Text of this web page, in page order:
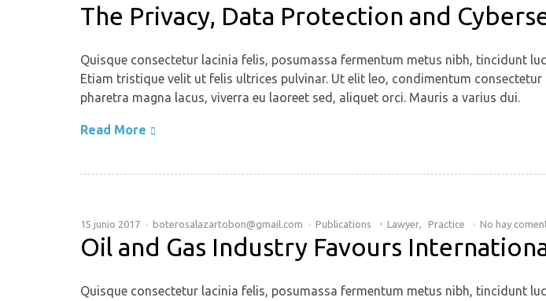
The Privacy, Data Protection and
Quisque consectetur lacinia felis, posumassa fermentum metus nibh, tincidunt
Etiam tristique velit ut felis ultrices pulvinar. Ut elit leo, condimentum
pharetra magna lacus, viverra eu laoreet sed, aliquet orci. Mauris a varius dui.
Read More
15 junio 2017 boterosalazartobon@gmail.com Publications Lawyer Practice No hay
Oil and Gas Industry Favours
Quisque consectetur lacinia felis, posumassa fermentum metus nibh, tincidunt